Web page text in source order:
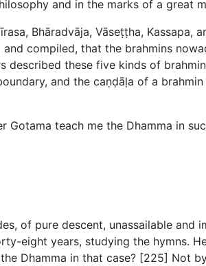
and in the marks of a great
Bhāradvāja, Vāseṭṭha, Kassapa,
compiled, that the brahmins
described these five kinds of
and the caṇḍāḷa of a
Gotama teach me the Dhamma in
of pure descent, unassailable and
eight years, studying the hymns.
Dhamma in that case? [225] Not